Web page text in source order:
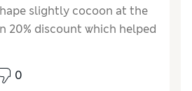
slightly cocoon at the
20% discount which helped
as cashmere jumpers
expensive
0